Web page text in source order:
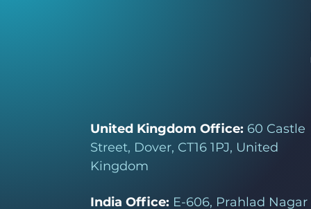
United Kingdom Office: 60 Castle
Street, Dover, CT16 1PJ, United
Kingdom
India Office: E-606, Prahlad Nagar